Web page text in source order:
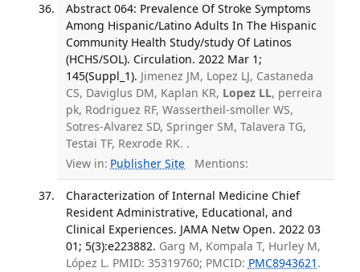
Abstract 064: Prevalence Of Stroke Symptoms
Among Hispanic/Latino Adults In The Hispanic
Community Health Study/study Of Latinos
(HCHS/SOL). Circulation. 2022 Mar 1;
145(Suppl_1). Jimenez JM, Lopez LJ, Castaneda
CS, Daviglus DM, Kaplan KR, Lopez LL, perreira
pk, Rodriguez RF, Wassertheil-smoller WS,
Sotres-Alvarez SD, Springer SM, Talavera TG,
Testai TF, Rexrode RK. .
View in: Publisher Site Mentions:
Characterization of Internal Medicine Chief
Resident Administrative, Educational, and
Clinical Experiences. JAMA Netw Open. 2022 03
01; 5(3):e223882. Garg M, Kompala T, Hurley M,
López L. PMID: 35319760; PMCID: PMC8943621 .